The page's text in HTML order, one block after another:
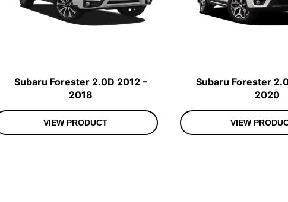
Subaru Forester 2.0D 2012 –
2018
VIEW PRODUCT
Subaru Forester
2020
VIEW